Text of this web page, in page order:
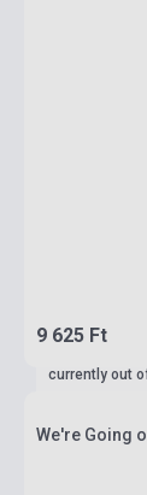
9 625 Ft
currently out
We're Going